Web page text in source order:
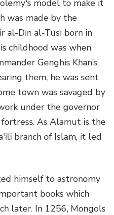
model to make it
was made by the
al-Dīn al-Tūsī born in
childhood was when
Genghis Khan’s
them, he was sent
town was savaged by
under the governor
As Alamut is the
branch of Islam, it led
himself to astronomy
books which
later. In 1256, Mongols